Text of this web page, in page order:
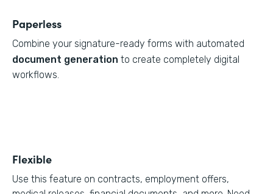
Paperless
Combine your signature-ready forms with automated
document generation to create completely digital
workflows.
Flexible
Use this feature on contracts, employment offers,